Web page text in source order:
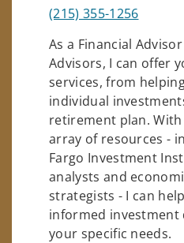
(215) 355-1256
As a Financial
Advisors, I can offer
services, from
individual
retirement plan.
array of resources -
Fargo Investment
analysts and
strategists - I can
informed investment
your specific needs.